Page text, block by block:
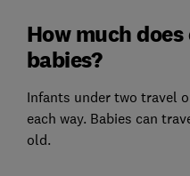
How much
babies?
Infants under two travel
each way. Babies can
old.